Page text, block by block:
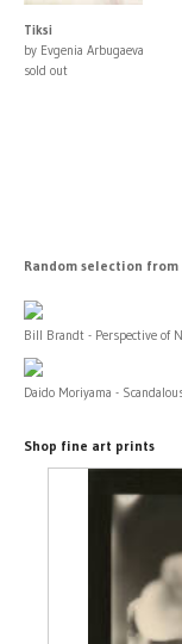
Tiksi
by Evgenia Arbugaeva
sold out
Random selection
Bill Brandt - Perspective of
Daido Moriyama -
Shop fine art prints